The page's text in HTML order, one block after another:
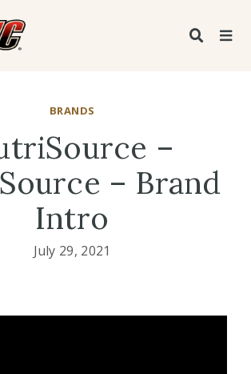
BRANDS
–
– Brand
Intro
July 29, 2021